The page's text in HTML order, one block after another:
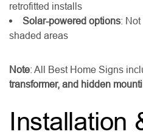
retrofitted installs
Solar-powered options:
shaded areas
Note: All Best Home Signs
transformer, and hidden
Installation